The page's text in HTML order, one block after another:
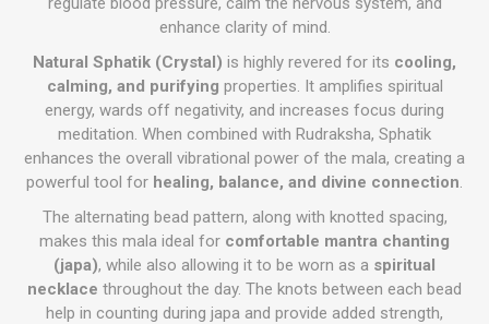
enhance clarity of mind.
Natural Sphatik (Crystal) is highly revered for its cooling,
calming, and purifying properties. It amplifies spiritual
energy, wards off negativity, and increases focus during
meditation. When combined with Rudraksha, Sphatik
enhances the overall vibrational power of the mala, creating a
powerful tool for healing, balance, and divine connection.
The alternating bead pattern, along with knotted spacing,
makes this mala ideal for comfortable mantra chanting
(japa), while also allowing it to be worn as a spiritual
necklace throughout the day. The knots between each bead
help in counting during japa and provide added strength,